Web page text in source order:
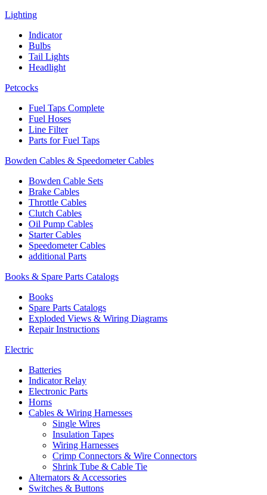
Lighting
Indicator
Bulbs
Tail Lights
Headlight
Petcocks
Fuel Taps Complete
Fuel Hoses
Line Filter
Parts for Fuel Taps
Bowden Cables & Speedometer Cables
Bowden Cable Sets
Brake Cables
Throttle Cables
Clutch Cables
Oil Pump Cables
Starter Cables
Speedometer Cables
additional Parts
Books & Spare Parts Catalogs
Books
Spare Parts Catalogs
Exploded Views & Wiring Diagrams
Repair Instructions
Electric
Batteries
Indicator Relay
Electronic Parts
Horns
Cables & Wiring Harnesses
Single Wires
Insulation Tapes
Wiring Harnesses
Crimp Connectors & Wire Connectors
Shrink Tube & Cable Tie
Alternators & Accessories
Switches & Buttons